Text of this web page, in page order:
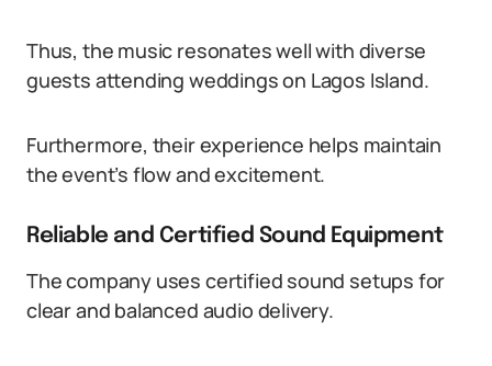
Thus, the music resonates well with diverse
guests attending weddings on Lagos Island.
Furthermore, their experience helps maintain
the event’s flow and excitement.
Reliable and Certified Sound Equipment
The company uses certified sound setups for
clear and balanced audio delivery.